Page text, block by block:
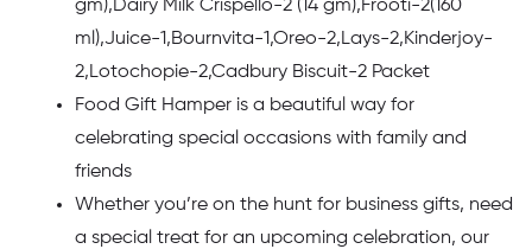
gm),Dairy Milk Crispello-2 (14 gm),Frooti-2(160
ml),Juice-1,Bournvita-1,Oreo-2,Lays-2,Kinderjoy-
2,Lotochopie-2,Cadbury Biscuit-2 Packet
Food Gift Hamper is a beautiful way for
celebrating special occasions with family and
friends
Whether you’re on the hunt for business gifts, need
a special treat for an upcoming celebration, our